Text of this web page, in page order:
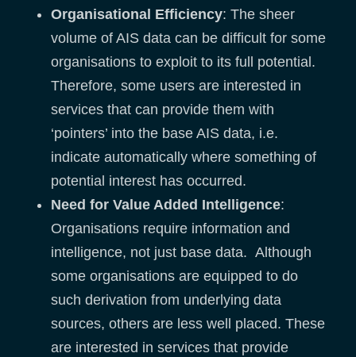
Organisational Efficiency: The sheer
volume of AIS data can be difficult for some
organisations to exploit to its full potential.
Therefore, some users are interested in
services that can provide them with
‘pointers’ into the base AIS data, i.e.
indicate automatically where something of
potential interest has occurred.
Need for Value Added Intelligence:
Organisations require information and
intelligence, not just base data. Although
some organisations are equipped to do
such derivation from underlying data
sources, others are less well placed. These
are interested in services that provide